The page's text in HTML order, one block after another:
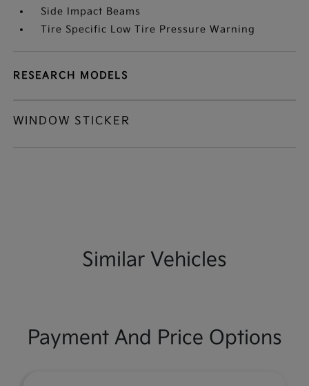
Side Impact Beams
Tire Specific Low Tire Pressure Warning
RESEARCH MODELS
WINDOW STICKER
Similar Vehicles
Payment And Price Options